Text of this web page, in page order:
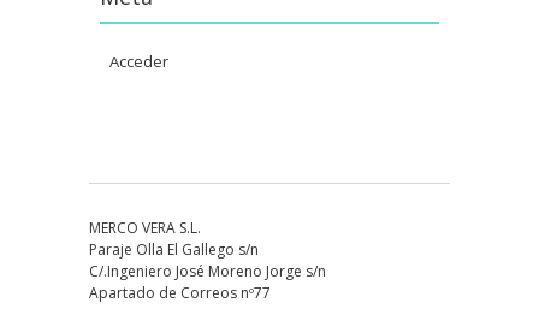
Acceder
MERCO VERA S.L.
Paraje Olla El Gallego s/n
C/.Ingeniero José Moreno Jorge s/n
Apartado de Correos nº77